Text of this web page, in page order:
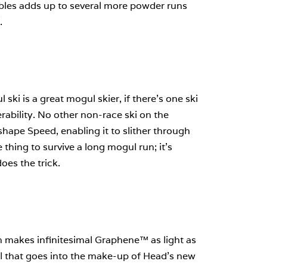
adds up to several more powder runs
is a great mogul skier, if there’s one ski
No other non-race ski on the
Speed, enabling it to slither through
to survive a long mogul run; it’s
the trick.
infinitesimal Graphene™ as light as
goes into the make-up of Head’s new